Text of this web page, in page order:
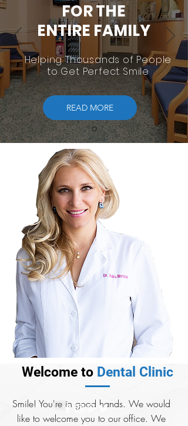
FOR THE
ENTIRE FAMILY
Helping Thousands of People
to Get Perfect Smile
READ MORE
Welcome to Dental Clinic
Smile! You're in good hands. We would
like to welcome you to our office. We